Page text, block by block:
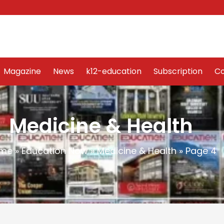
Magazine News k12-education Subscription
Medicine & Health
»Education Now»Medicine & Health»Page 4